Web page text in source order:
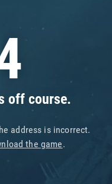
off course.
address is incorrect.
the game.